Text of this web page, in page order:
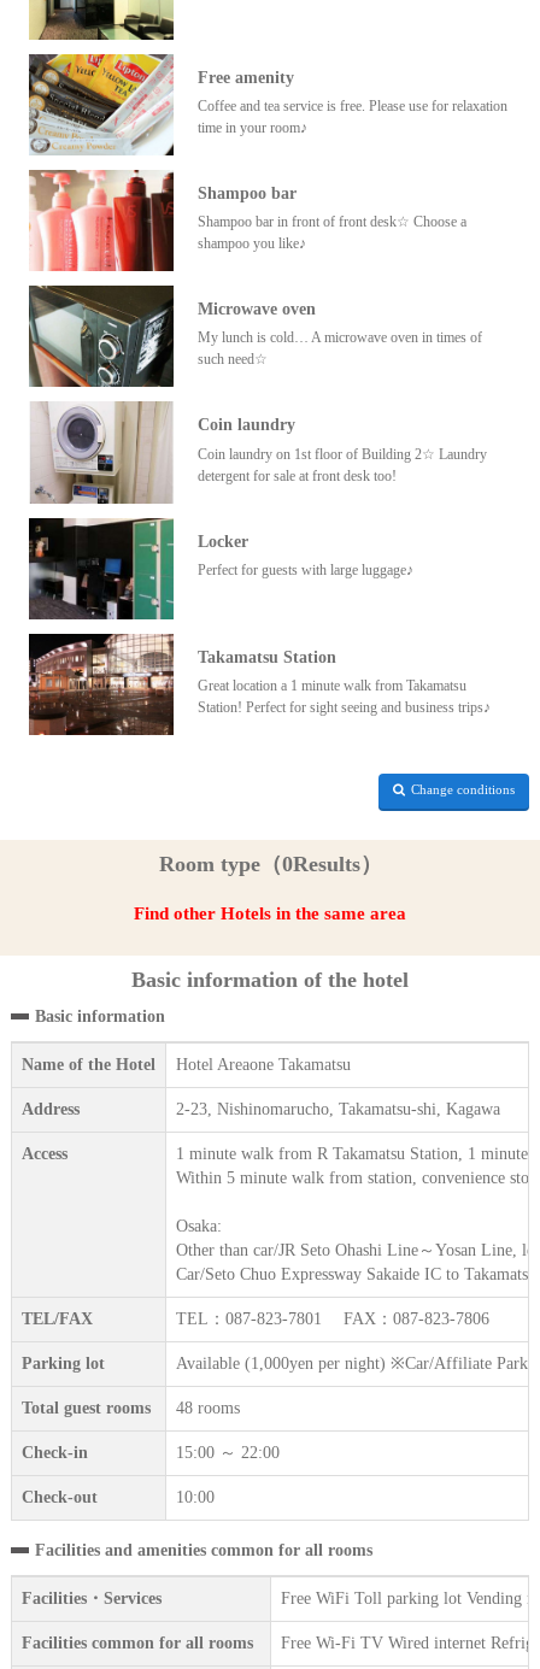
Free amenity
Coffee and tea service is free. Please use for relaxation
time in your room♪
Shampoo bar
Shampoo bar in front of front desk☆ Choose a
shampoo you like♪
Microwave oven
My lunch is cold… A microwave oven in times of
such need☆
Coin laundry
Coin laundry on 1st floor of Building 2☆ Laundry
detergent for sale at front desk too!
Locker
Perfect for guests with large luggage♪
Takamatsu Station
Great location a 1 minute walk from Takamatsu
Station! Perfect for sight seeing and business trips♪
Change conditions
Room type（0Results）
Find other Hotels in the same area
Basic information of the hotel
Basic information
Name of the Hotel Hotel Areaone Takamatsu
Address 2-23, Nishinomarucho, Takamatsu-shi, Kagawa
Access
1 minute walk from R Takamatsu Station, 1
Within 5 minute walk from station, convenience
Osaka:
Other than car/JR Seto Ohashi Line～Yosan Line,
Car/Seto Chuo Expressway Sakaide IC to
TEL/FAX TEL：087-823-7801 FAX：087-823-7806
Parking lot Available (1,000yen per night) ※Car/Affiliate
Total guest rooms 48 rooms
Check-in 15:00 ～ 22:00
Check-out 10:00
Facilities and amenities common for all rooms
Facilities・Services Free WiFi Toll parking lot Vending
Facilities common for all rooms Free Wi-Fi TV Wired internet